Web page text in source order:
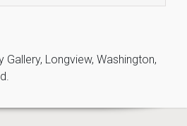
Longview, Washington,